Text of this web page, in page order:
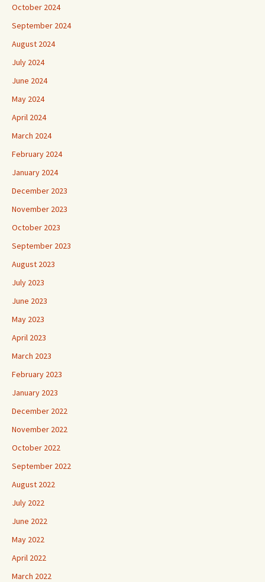
October 2024
September 2024
August 2024
July 2024
June 2024
May 2024
April 2024
March 2024
February 2024
January 2024
December 2023
November 2023
October 2023
September 2023
August 2023
July 2023
June 2023
May 2023
April 2023
March 2023
February 2023
January 2023
December 2022
November 2022
October 2022
September 2022
August 2022
July 2022
June 2022
May 2022
April 2022
March 2022